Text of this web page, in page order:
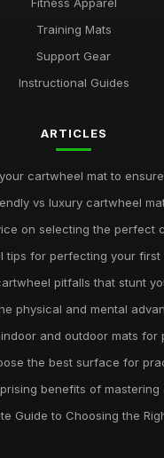
Training Mats
Support Gear
Instructional Guides
ARTICLES
cartwheel mat to ensure
vs luxury cartwheel
on selecting the perfect
tips for perfecting your first
pitfalls that stunt
physical and mental
and outdoor mats for
the best surface for
benefits of mastering
Guide to Choosing the